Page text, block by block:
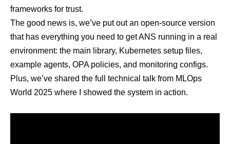
frameworks for trust.
The good news is, we’ve put out an open-source version
that has everything you need to get ANS running in a real
environment: the main library, Kubernetes setup files,
example agents, OPA policies, and monitoring configs.
Plus, we’ve shared the full technical talk from MLOps
World 2025 where I showed the system in action.